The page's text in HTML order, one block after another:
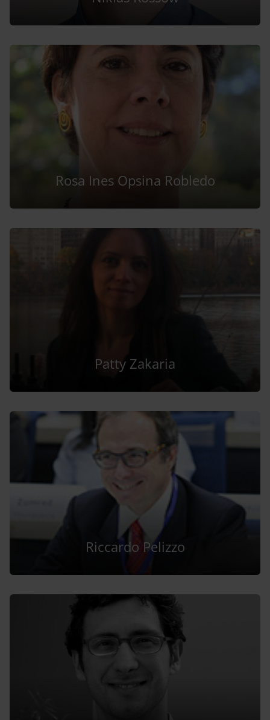
Rosa Ines Opsina Robledo
Patty Zakaria
Riccardo Pelizzo